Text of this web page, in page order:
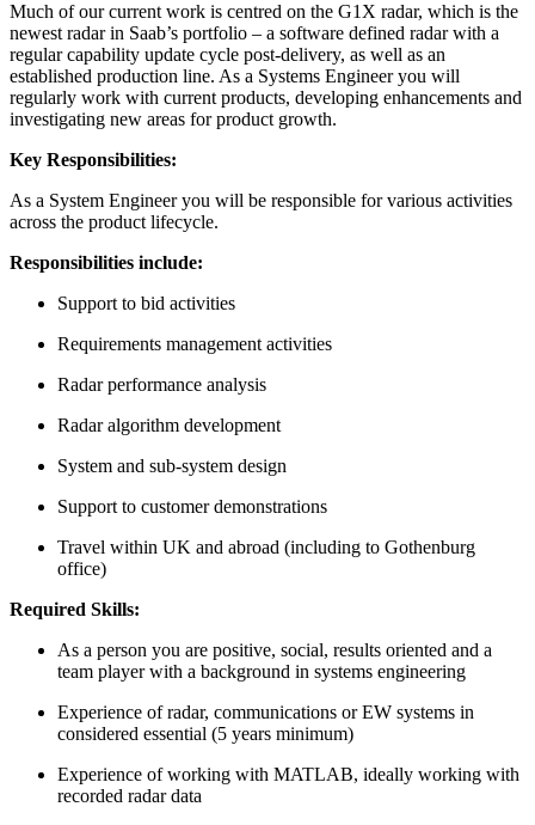
Much of our current work is centred on the G1X radar, which is the
newest radar in Saab’s portfolio – a software defined radar with a
regular capability update cycle post-delivery, as well as an
established production line. As a Systems Engineer you will
regularly work with current products, developing enhancements and
investigating new areas for product growth.
Key Responsibilities:
As a System Engineer you will be responsible for various activities
across the product lifecycle.
Responsibilities include:
Support to bid activities
Requirements management activities
Radar performance analysis
Radar algorithm development
System and sub-system design
Support to customer demonstrations
Travel within UK and abroad (including to Gothenburg
office)
Required Skills:
As a person you are positive, social, results oriented and a
team player with a background in systems engineering
Experience of radar, communications or EW systems in
considered essential (5 years minimum)
Experience of working with MATLAB, ideally working with
recorded radar data